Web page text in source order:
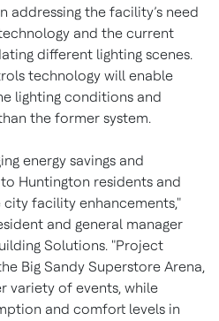
addressing the facility’s need
and the current
different lighting scenes.
technology will enable
lighting conditions and
the former system.
energy savings and
Huntington residents and
facility enhancements,"
and general manager
Solutions. "Project
Big Sandy Superstore Arena,
variety of events, while
and comfort levels in